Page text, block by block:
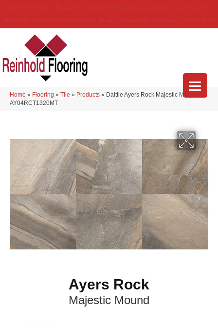
Home » Flooring » Tile » Products » Daltile Ayers Rock Majestic Mound
AY04RCT1320MT
Ayers Rock
Majestic Mound